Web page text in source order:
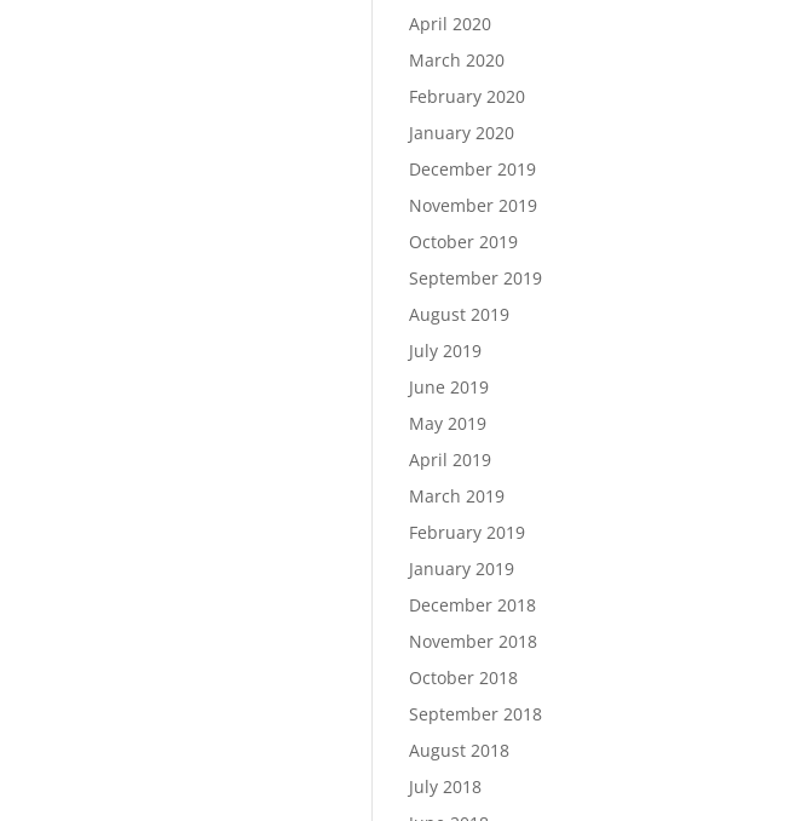
April 2020
March 2020
February 2020
January 2020
December 2019
November 2019
October 2019
September 2019
August 2019
July 2019
June 2019
May 2019
April 2019
March 2019
February 2019
January 2019
December 2018
November 2018
October 2018
September 2018
August 2018
July 2018